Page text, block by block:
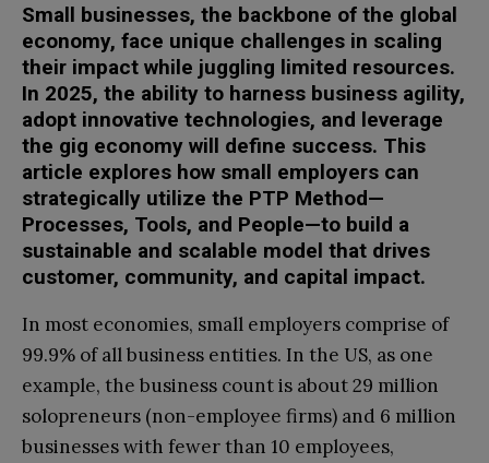
Small businesses, the backbone of the global
economy, face unique challenges in scaling
their impact while juggling limited resources.
In 2025, the ability to harness business agility,
adopt innovative technologies, and leverage
the gig economy will define success. This
article explores how small employers can
strategically utilize the PTP Method—
Processes, Tools, and People—to build a
sustainable and scalable model that drives
customer, community, and capital impact.
In most economies, small employers comprise of
99.9% of all business entities. In the US, as one
example, the business count is about 29 million
solopreneurs (non-employee firms) and 6 million
businesses with fewer than 10 employees,